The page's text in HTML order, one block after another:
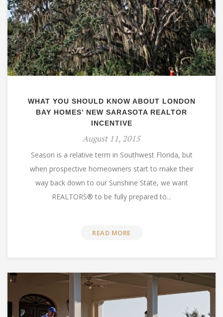
WHAT YOU SHOULD KNOW ABOUT LONDON
BAY HOMES’ NEW SARASOTA REALTOR
INCENTIVE
August 11, 2015
Season is a relative term in Southwest Florida, but
when prospective homeowners start to make their
way back down to our Sunshine State, we want
REALTORS® to be fully prepared to...
READ MORE